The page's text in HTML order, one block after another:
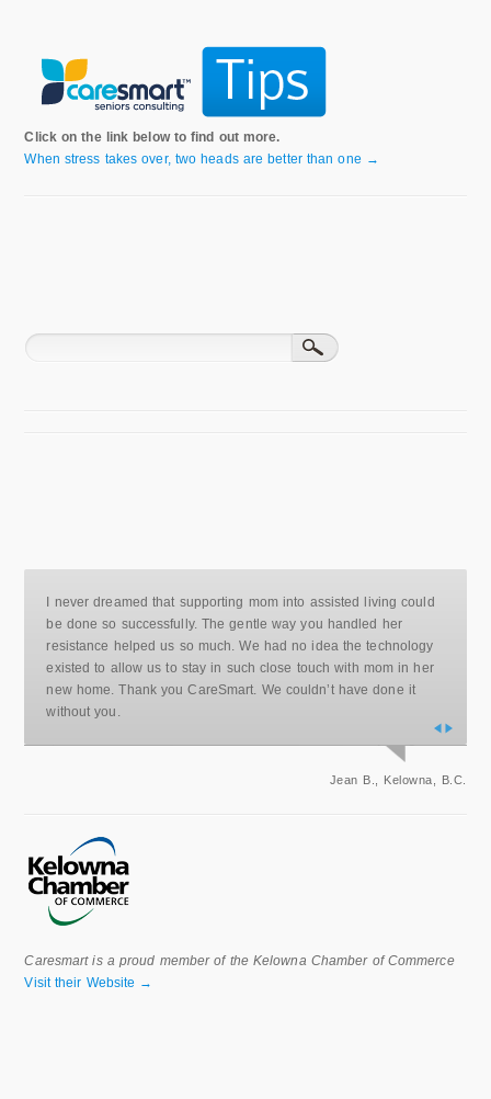
Click on the link below to find out more.
When stress takes over, two heads are better than one →
I never dreamed that supporting mom into assisted living could
be done so successfully. The gentle way you handled her
resistance helped us so much. We had no idea the technology
existed to allow us to stay in such close touch with mom in her
new home. Thank you CareSmart. We couldn’t have done it
without you.
Jean B., Kelowna, B.C.
Caresmart is a proud member of the Kelowna Chamber of Commerce
Visit their Website →